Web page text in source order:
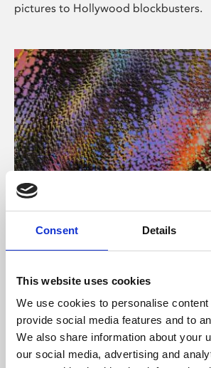
Consent Details
This website uses cookies
We use cookies to personalise
provide social media features and to
We also share information about your
our social media, advertising and
pictures to Hollywood blockbusters.
About Art
Phoenix’s art and digital culture
supported by Arts Council England
University.